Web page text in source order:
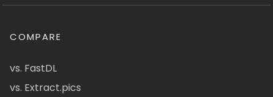
COMPARE
vs. FastDL
vs. Extract.pics